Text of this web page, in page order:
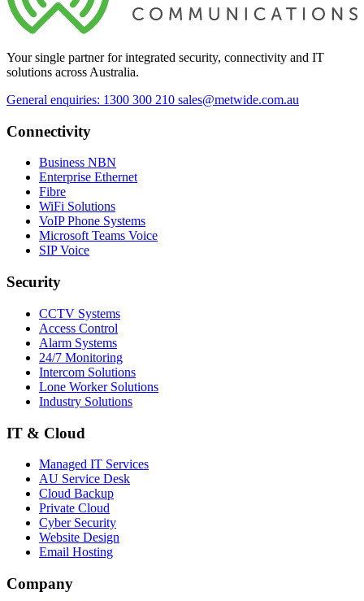
Your single partner for integrated security, connectivity and IT
solutions across Australia.
General enquiries: 1300 300 210 sales@metwide.com.au
Connectivity
Business NBN
Enterprise Ethernet
Fibre
WiFi Solutions
VoIP Phone Systems
Microsoft Teams Voice
SIP Voice
Security
CCTV Systems
Access Control
Alarm Systems
24/7 Monitoring
Intercom Solutions
Lone Worker Solutions
Industry Solutions
IT & Cloud
Managed IT Services
AU Service Desk
Cloud Backup
Private Cloud
Cyber Security
Website Design
Email Hosting
Company